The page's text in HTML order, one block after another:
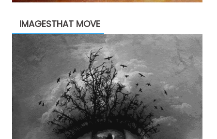
IMAGESTHAT MOVE